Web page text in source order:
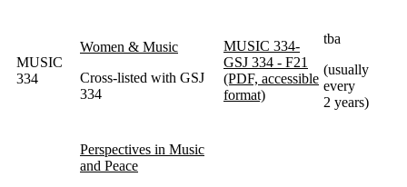
MUSIC
334
Women & Music
Cross-listed with GSJ
334
MUSIC 334-
GSJ 334 - F21
(PDF, accessible
format)
tba
(usually
every
2 years)
Perspectives in Music
and Peace